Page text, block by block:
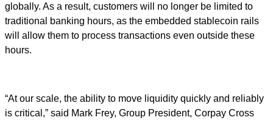
globally. As a result, customers will no longer be limited to
traditional banking hours, as the embedded stablecoin rails
will allow them to process transactions even outside these
hours.
“At our scale, the ability to move liquidity quickly and reliably
is critical,” said Mark Frey, Group President, Corpay Cross